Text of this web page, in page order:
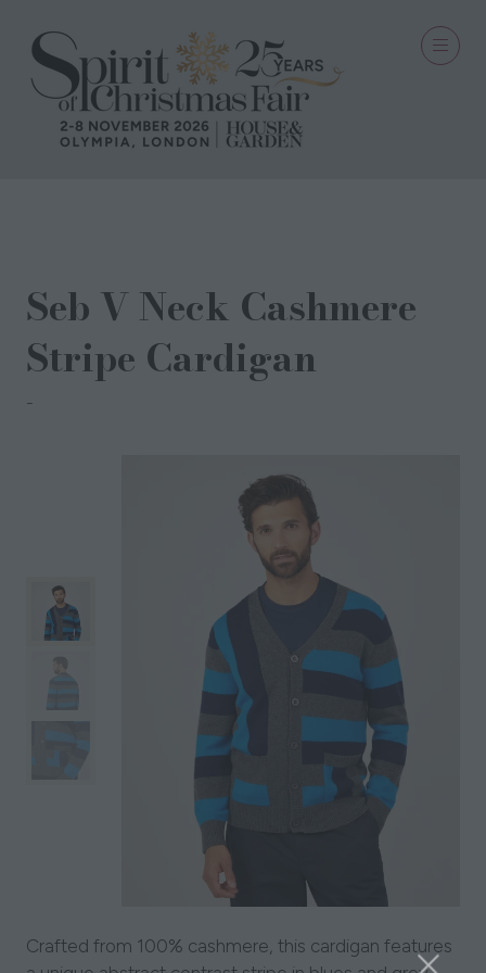
Seb V Neck Cashmere
Stripe Cardigan
Crafted from 100% cashmere, this cardigan features